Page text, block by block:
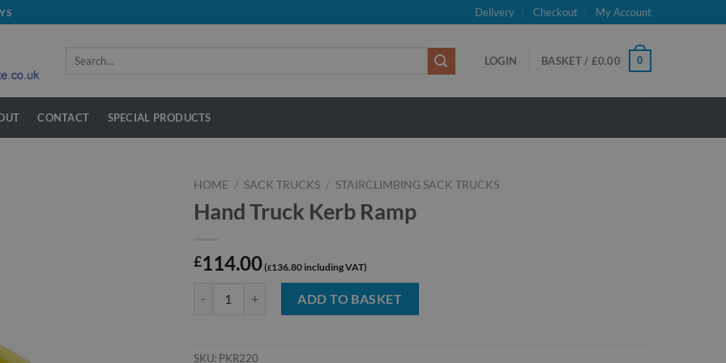
Delivery Checkout My Account
Search
LOGIN BASKET / £0.00 0
CONTACT SPECIAL PRODUCTS
HOME / SACK TRUCKS / STAIRCLIMBING SACK TRUCKS
Hand Truck Kerb Ramp
£114.00 £136.80
ADD TO BASKET
SKU: PKR220